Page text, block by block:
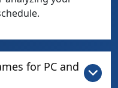
for PC and